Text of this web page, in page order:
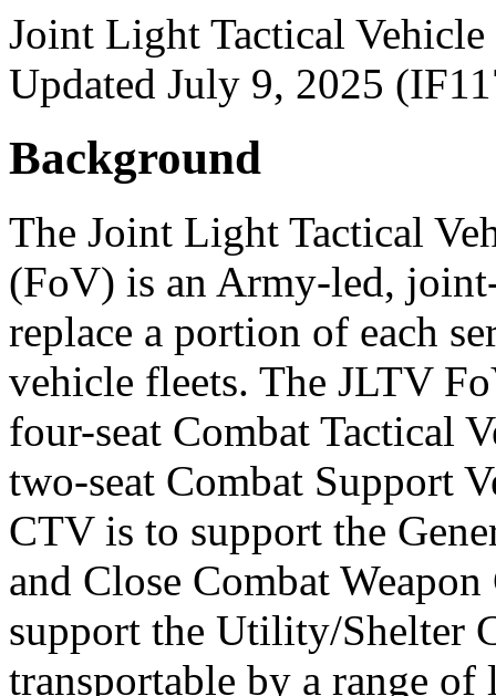
Joint Light Tactical
Updated July 9, 2025
Background
The Joint Light Tactical
(FoV) is an Army-led,
replace a portion of each
vehicle fleets. The JLTV
four-seat Combat Tactical
two-seat Combat Support
CTV is to support the
and Close Combat
support the Utility/Shelter
transportable by a range